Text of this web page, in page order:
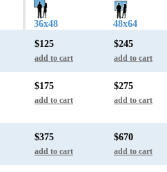
36x48 48x64
$125
add to cart
$245
add to cart
$175
add to cart
$275
add to cart
$375
add to cart
$670
add to cart